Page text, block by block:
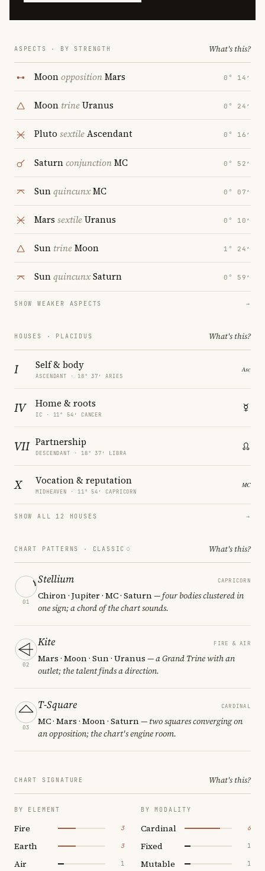
ASPECTS · BY STRENGTH What's this?
MoonoppositionMars 0° 14′
Moon trineUranus 0° 24′
Pluto sextileAscendant 0° 16′
SaturnconjunctionMC 0° 52′
SunquincunxMC 0° 07′
Mars sextileUranus 0° 10′
Sun trineMoon 1° 24′
SunquincunxSaturn 0° 59′
SHOW WEAKER ASPECTS →
HOUSES · PLACIDUS What's this?
I Self & body
ASCENDANT · 18° 37′ ARIES
IV Home & roots
IC · 11° 54′ CANCER
VII Partnership
DESCENDANT · 18° 37′ LIBRA
X Vocation & reputation
MIDHEAVEN · 11° 54′ CAPRICORN
SHOW ALL 12 HOUSES →
CHART PATTERNS · CLASSIC What's this?
01
Stellium CAPRICORN
Chiron · Jupiter · MC · Saturn— four bodies clustered in
one sign; a chord of the chart sounds.
02
Kite FIRE & AIR
Mars · Moon · Sun · Uranus — a Grand Trine with an
outlet; the talent finds a direction.
03
T-Square CARDINAL
MC · Mars · Moon · Saturn— two squares converging on
an opposition; the chart's engine room.
CHART SIGNATURE What's this?
BY ELEMENT
Fire 3
Earth 3
Air 1
BY MODALITY
Cardinal 6
Fixed 1
Mutable 1